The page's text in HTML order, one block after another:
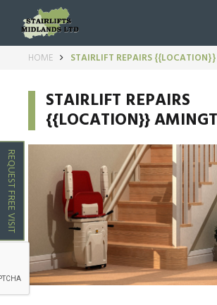
REQUEST FREE VISIT
HOME STAIRLIFT REPAIRS
STAIRLIFT REPAIRS
{{LOCATION}}